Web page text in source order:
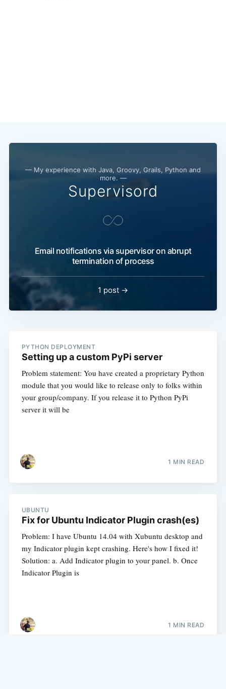
— My experience with Java, Groovy, Grails, Python and
more. —
Supervisord
Email notifications via supervisor on abrupt
termination of process
1 post →
PYTHON DEPLOYMENT
Setting up a custom PyPi server
Problem statement: You have created a proprietary Python
module that you would like to release only to folks within
your group/company. If you release it to Python PyPi
server it will be
1 MIN READ
UBUNTU
Fix for Ubuntu Indicator Plugin crash(es)
Problem: I have Ubuntu 14.04 with Xubuntu desktop and
my Indicator plugin kept crashing. Here's how I fixed it!
Solution: a. Add Indicator plugin to your panel. b. Once
Indicator Plugin is
1 MIN READ